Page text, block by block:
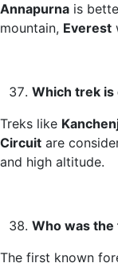
Annapurna is
mountain, Everest
Which trek
Treks like
Circuit are
and high altitude.
Who was
The first known